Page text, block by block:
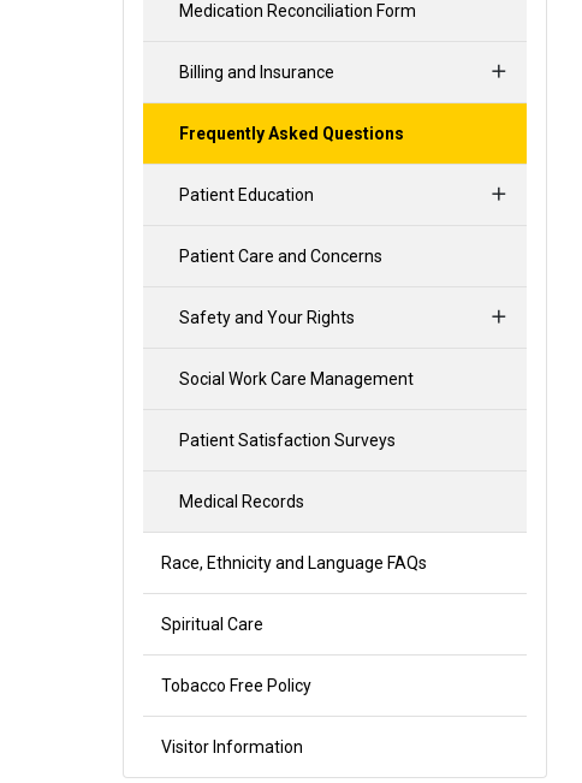
Medication Reconciliation Form
Billing and Insurance
Frequently Asked Questions
Patient Education
Patient Care and Concerns
Safety and Your Rights
Social Work Care Management
Patient Satisfaction Surveys
Medical Records
Race, Ethnicity and Language FAQs
Spiritual Care
Tobacco Free Policy
Visitor Information